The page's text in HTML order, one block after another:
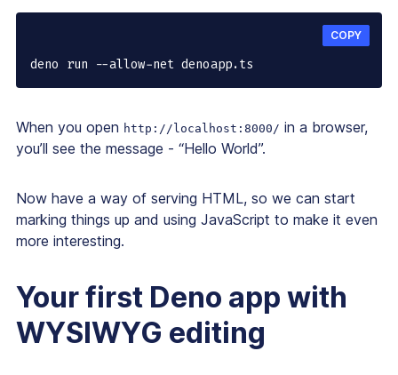
deno run --allow-net denoapp.ts
COPY
When you open http://localhost:8000/ in a browser,
you’ll see the message - “Hello World”.
Now have a way of serving HTML, so we can start
marking things up and using JavaScript to make it even
more interesting.
Your first Deno app with
WYSIWYG editing